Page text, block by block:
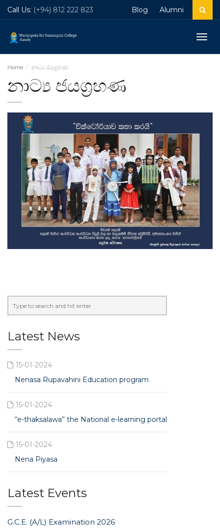
Call Us: (+94) 812 222 823 Blog Alumni
Home නාට්‍ය ජයග්‍රහණ
නාට්‍ය ජයග්‍රහණ
Latest News
15-01-2024
Nenasa Rupavahini Education program
15-01-2024
“e-thaksalawa” the National e-learning portal
15-01-2024
Nena Piyasa
Latest Events
G.C.E. (A/L) Examination 2026